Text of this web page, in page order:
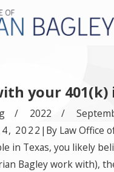
your
2022
2022 | By Law Office
in Texas, you likely
Bagley work with),